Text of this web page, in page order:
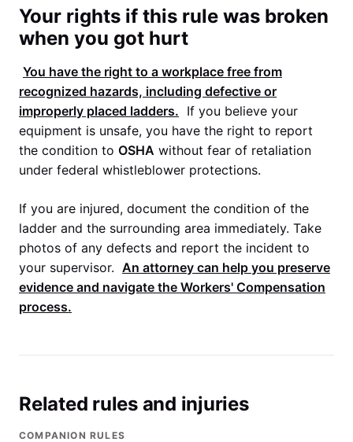
Your rights if this rule was broken
when you got hurt
You have the right to a workplace free from
recognized hazards, including defective or
improperly placed ladders. If you believe your
equipment is unsafe, you have the right to report
the condition to OSHA without fear of retaliation
under federal whistleblower protections.
If you are injured, document the condition of the
ladder and the surrounding area immediately. Take
photos of any defects and report the incident to
your supervisor. An attorney can help you preserve
evidence and navigate the Workers' Compensation
process.
Related rules and injuries
COMPANION RULES